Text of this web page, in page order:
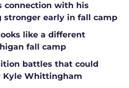
connection with his
stronger early in fall camp
like a different
fall camp
battles that could
Kyle Whittingham